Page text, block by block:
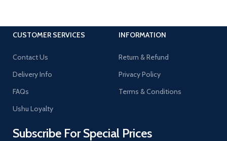
CUSTOMER SERVICES
Contact Us
Delivery Info
FAQs
Ushu Loyalty
INFORMATION
Return & Refund
Privacy Policy
Terms & Conditions
Subscribe For Special Prices